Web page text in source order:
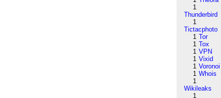
1
Thunderbird
1
Tictacphoto
1 Tor
1 Tox
1 VPN
1 Vixid
1 Voronoi
1 Whois
1
Wikileaks
1